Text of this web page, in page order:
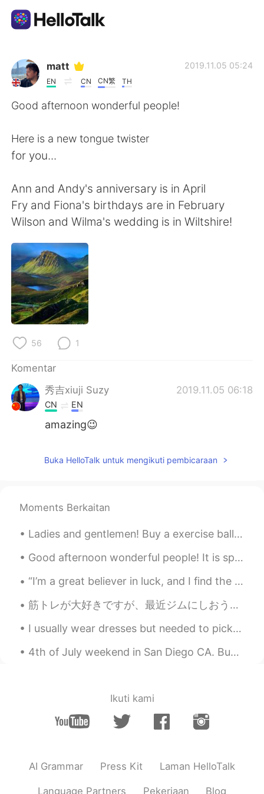
Aplikasi Pertukaran Bahasa
AI Grammar Checker
繁體中文 Español
Deutsch
한국어
ไทย
Português
matt
EN CN CN繁 TH
2019.11.05 05:24
Good afternoon wonderful people!
Here is a new tongue twister
for you...
Ann and Andy's anniversary is in April
Fry and Fiona's birthdays are in February
Wilson and Wilma's wedding is in Wiltshire!
56 1
Komentar
秀吉xiuji Suzy
2019.11.05 06:18
CN EN
amazing😉
Buka HelloTalk untuk mengikuti pembicaraan
Moments Berkaitan
Ladies and gentlemen! Buy a exercise ball if you can. Use it as a chair when you are doing work ...
Good afternoon wonderful people! It is speaking practice time. Let's have some fun! Jingle bell...
“I’m a great believer in luck, and I find the harder I work the more I have of it.” ~Thomas Jeffe...
筋トレが大好きですが、最近ジムにしおうと決めた I love weight training, and recently I decided to continue doing it at a ...
I usually wear dresses but needed to pick up some lounge wear (comfortable clothing). As usual,...
4th of July weekend in San Diego CA. Buh bye San Diego see you next time😍❤️ #southernCaliforni...
Ikuti kami
AI Grammar Press Kit Laman HelloTalk
Language Partners Pekerjaan Blog